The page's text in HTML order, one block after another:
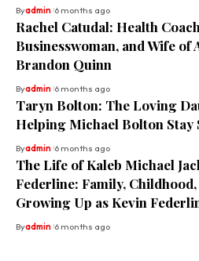
Byadmin 6 months ago
Rachel Catudal: Health
Businesswoman, and Wife of
Brandon Quinn
Byadmin 6 months ago
Taryn Bolton: The Loving
Helping Michael Bolton Stay
Byadmin 6 months ago
The Life of Kaleb Michael
Federline: Family, Childhood,
Growing Up as Kevin
Byadmin 6 months ago